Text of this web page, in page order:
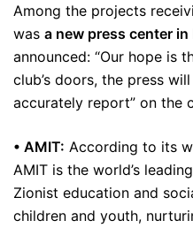
Among the projects
was a new press center in
announced: “Our hope is
club’s doors, the press
accurately report” on the
• AMIT: According to its
AMIT is the world’s
Zionist education and
children and youth,